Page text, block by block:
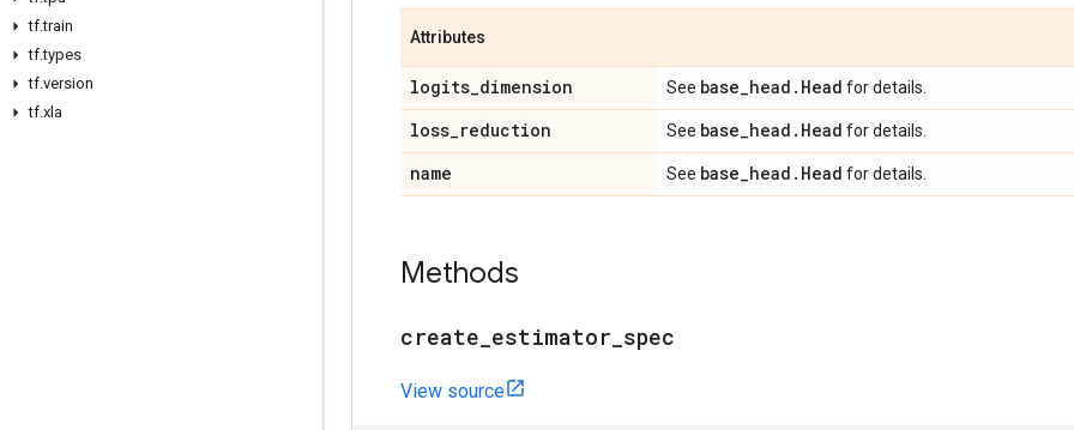
tf.train
tf.types
tf.version
tf.xla
Attributes
logits_dimension See base_head . Head for details.
loss_reduction See base_head . Head for details.
name See base_head . Head for details.
Methods
create estimator spec
View source